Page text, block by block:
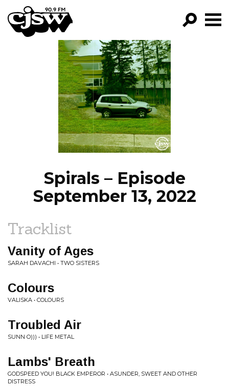
CJSW
GO!
FILTER BY:
PROGRAMS
EPISODES
NEWS
Spirals – Episode
September 13, 2022
Tracklist
Vanity of Ages
SARAH DAVACHI • TWO SISTERS
Colours
VALISKA • COLOURS
Troubled Air
SUNN O))) • LIFE METAL
Lambs' Breath
GODSPEED YOU! BLACK EMPEROR • ASUNDER, SWEET AND OTHER
DISTRESS